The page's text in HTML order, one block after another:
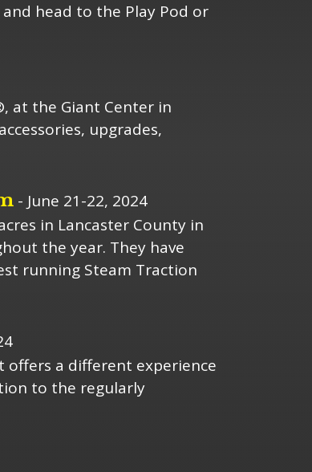
head to the Play Pod or
at the Giant Center in
upgrades,
- June 21-22, 2024
in Lancaster County in
the year. They have
running Steam Traction
offers a different experience
to the regularly